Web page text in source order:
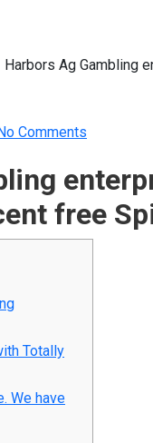
Harbors Ag Gambling
No Comments
free
Totally
We have